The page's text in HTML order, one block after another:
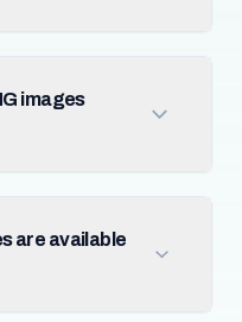
images
are available